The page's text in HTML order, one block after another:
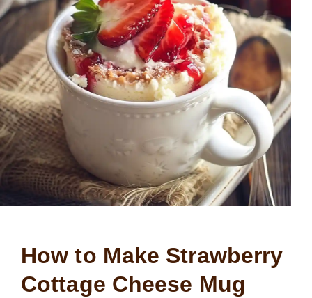
How to Make Strawberry
Cottage Cheese Mug